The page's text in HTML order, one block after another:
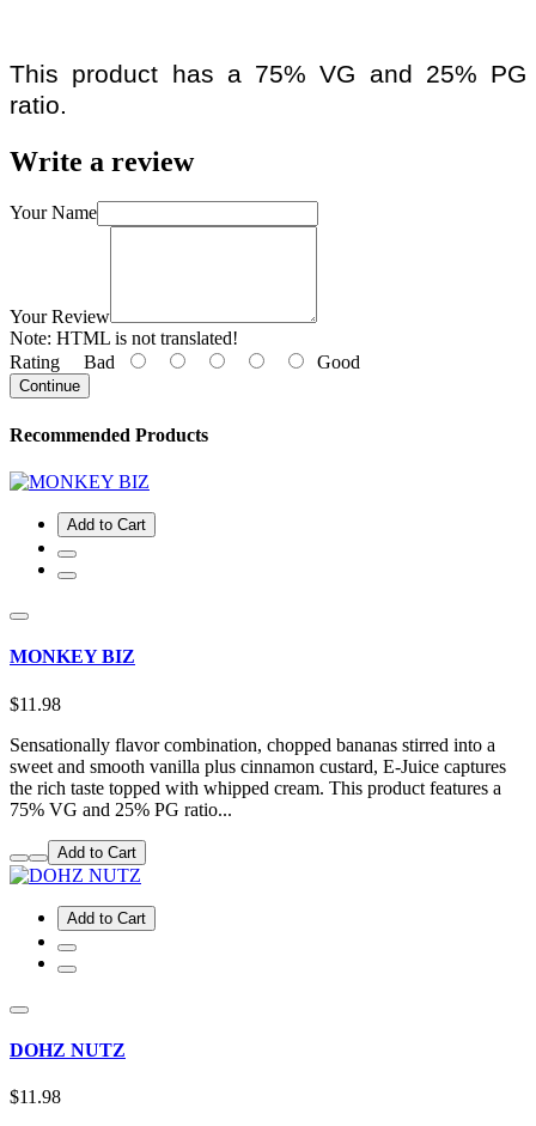
This product has a 75% VG and 25% PG
ratio.
Write a review
Your Name
Your Review
Note: HTML is not translated!
Rating Bad Good
Continue
Recommended Products
Add to Cart
MONKEY BIZ
$11.98
Sensationally flavor combination, chopped bananas stirred into a
sweet and smooth vanilla plus cinnamon custard, E-Juice captures
the rich taste topped with whipped cream. This product features a
75% VG and 25% PG ratio...
Add to Cart
Add to Cart
DOHZ NUTZ
$11.98